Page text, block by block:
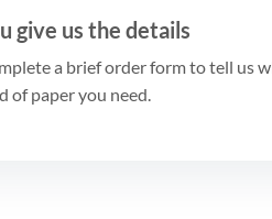
give us the details
a brief order form to tell us
of paper you need.